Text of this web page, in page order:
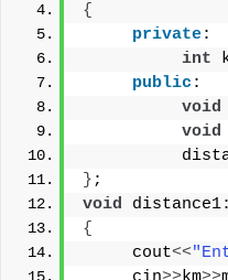
{
private:
int
public :
void
void
} ;
void
{
     cout
<<